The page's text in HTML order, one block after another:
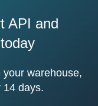
API and
warehouse,
14 days.